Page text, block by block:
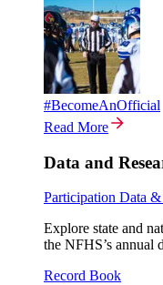
#BecomeAnOfficial
Read More
Data and
Participation Data &
Explore state and
the NFHS’s annual
Record Book